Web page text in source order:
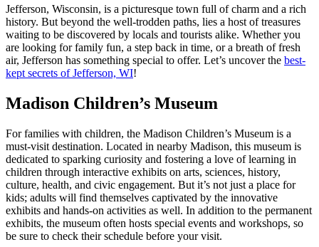
Jefferson, Wisconsin, is a picturesque town full of charm and a rich
history. But beyond the well-trodden paths, lies a host of treasures
waiting to be discovered by locals and tourists alike. Whether you
are looking for family fun, a step back in time, or a breath of fresh
air, Jefferson has something special to offer. Let’s uncover the best-
kept secrets of Jefferson, WI!
Madison Children’s Museum
For families with children, the Madison Children’s Museum is a
must-visit destination. Located in nearby Madison, this museum is
dedicated to sparking curiosity and fostering a love of learning in
children through interactive exhibits on arts, sciences, history,
culture, health, and civic engagement. But it’s not just a place for
kids; adults will find themselves captivated by the innovative
exhibits and hands-on activities as well. In addition to the permanent
exhibits, the museum often hosts special events and workshops, so
be sure to check their schedule before your visit.